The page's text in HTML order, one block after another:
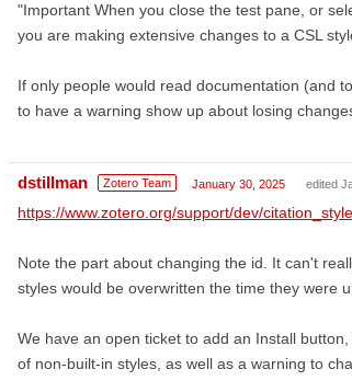
"Important When you close the test pane, or
you are making extensive changes to a CSL
If only people would read documentation (and
to have a warning show up about losing
dstillman Zotero Team January 30, 2025 edited
https://www.zotero.org/support/dev/
Note the part about changing the id. It can't
styles would be overwritten the time they were
We have an open ticket to add an Install
of non-built-in styles, as well as a warning to